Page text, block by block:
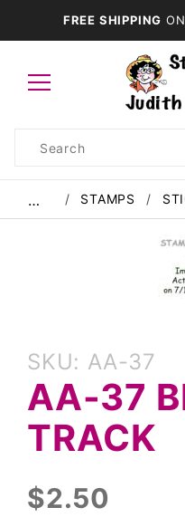
FREE SHIPPING
Search
… STAMPS
AA-37
Bird
Track
SKU: AA-37
AA-37
TRACK
$2.50